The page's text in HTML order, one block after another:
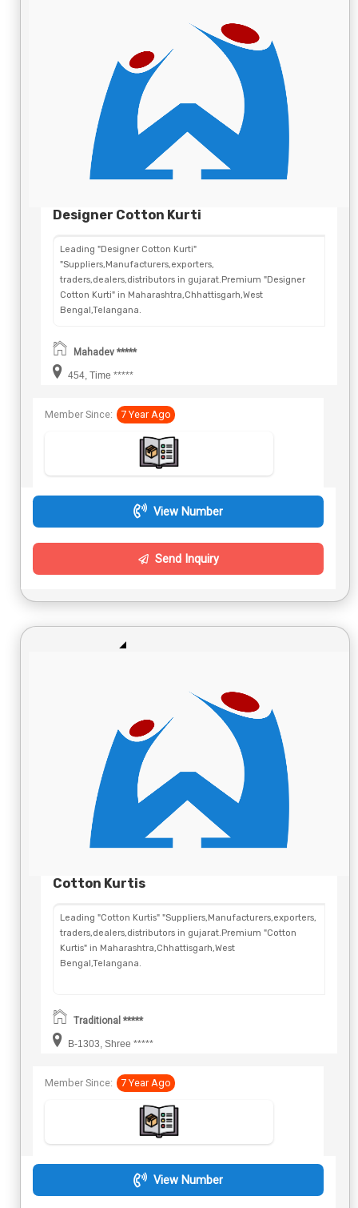
Designer Cotton Kurti
Leading "Designer Cotton Kurti"
"Suppliers,Manufacturers,exporters,
traders,dealers,distributors in gujarat.Premium "Designer
Cotton Kurti" in Maharashtra,Chhattisgarh,West
Bengal,Telangana.
Mahadev *****
454, Time *****
Member Since: 7 Year Ago
View Number
Send Inquiry
Cotton Kurtis
Leading "Cotton Kurtis" "Suppliers,Manufacturers,exporters,
traders,dealers,distributors in gujarat.Premium "Cotton
Kurtis" in Maharashtra,Chhattisgarh,West
Bengal,Telangana.
Traditional *****
B-1303, Shree *****
Member Since: 7 Year Ago
View Number